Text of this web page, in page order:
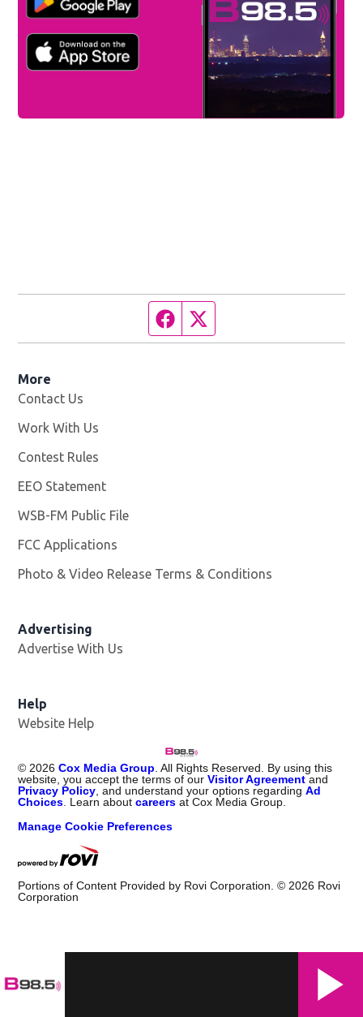
Facebook page
More
Contact Us
Work With Us
Contest Rules
EEO Statement
WSB-FM Public File
FCC Applications
Photo & Video Release Terms & Conditions
Advertising
Advertise With Us
Help
Website Help
©2026 Cox Media Group. All Rights Reserved. By using this
website, you accept the terms of ourVisitor Agreement and
Privacy Policy, and understand your options regardingAd
Choices. Learn aboutcareers at Cox Media Group.
Manage Cookie Preferences
Portions of Content Provided by Rovi Corporation. ©2026 Rovi
Corporation